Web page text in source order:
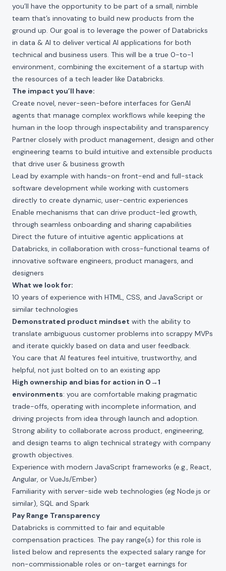
you’ll have the opportunity to be part of a small, nimble
team that’s innovating to build new products from the
ground up. Our goal is to leverage the power of Databricks
in data & AI to deliver vertical AI applications for both
technical and business users. This will be a true 0-to-1
environment, combining the excitement of a startup with
the resources of a tech leader like Databricks.
The impact you’ll have:
Create novel, never-seen-before interfaces for GenAI
agents that manage complex workflows while keeping the
human in the loop through inspectability and transparency
Partner closely with product management, design and other
engineering teams to build intuitive and extensible products
that drive user & business growth
Lead by example with hands-on front-end and full-stack
software development while working with customers
directly to create dynamic, user-centric experiences
Enable mechanisms that can drive product-led growth,
through seamless onboarding and sharing capabilities
Direct the future of intuitive agentic applications at
Databricks, in collaboration with cross-functional teams of
innovative software engineers, product managers, and
designers
What we look for:
10 years of experience with HTML, CSS, and JavaScript or
similar technologies
Demonstrated product mindset with the ability to
translate ambiguous customer problems into scrappy MVPs
and iterate quickly based on data and user feedback.
You care that AI features feel intuitive, trustworthy, and
helpful, not just bolted on to an existing app
High ownership and bias for action in 0→1
environments: you are comfortable making pragmatic
trade-offs, operating with incomplete information, and
driving projects from idea through launch and adoption.
Strong ability to collaborate across product, engineering,
and design teams to align technical strategy with company
growth objectives.
Experience with modern JavaScript frameworks (e.g., React,
Angular, or VueJs/Ember)
Familiarity with server-side web technologies (eg Node.js or
similar), SQL and Spark
Pay Range Transparency
Databricks is committed to fair and equitable
compensation practices. The pay range(s) for this role is
listed below and represents the expected salary range for
non-commissionable roles or on-target earnings for